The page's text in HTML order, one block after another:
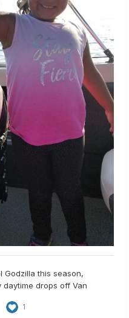
Godzilla this season,
drops off Van
1